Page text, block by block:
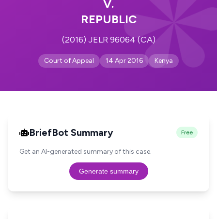
V.
REPUBLIC
(2016) JELR 96064 (CA)
Court of Appeal 14 Apr 2016 Kenya
BriefBot Summary Free
Get an AI-generated summary of this case.
Generate summary